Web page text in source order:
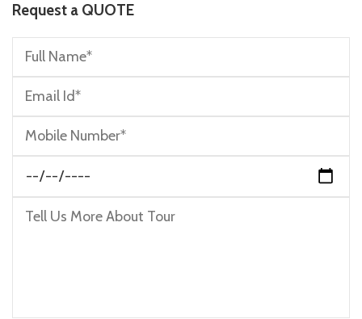
Request a QUOTE